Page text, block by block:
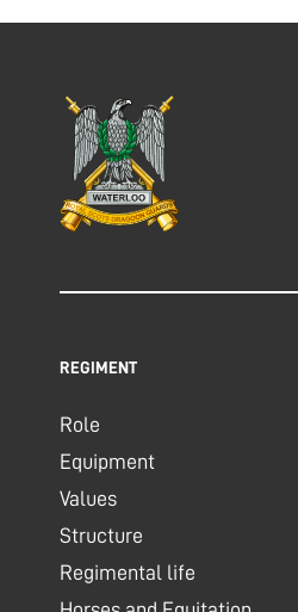
REGIMENT
Role
Equipment
Values
Structure
Regimental life